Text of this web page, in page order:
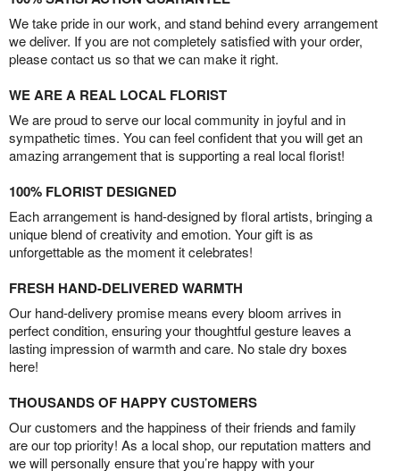
We take pride in our work, and stand behind every arrangement
we deliver. If you are not completely satisfied with your order,
please contact us so that we can make it right.
WE ARE A REAL LOCAL FLORIST
We are proud to serve our local community in joyful and in
sympathetic times. You can feel confident that you will get an
amazing arrangement that is supporting a real local florist!
100% FLORIST DESIGNED
Each arrangement is hand-designed by floral artists, bringing a
unique blend of creativity and emotion. Your gift is as
unforgettable as the moment it celebrates!
FRESH HAND-DELIVERED WARMTH
Our hand-delivery promise means every bloom arrives in
perfect condition, ensuring your thoughtful gesture leaves a
lasting impression of warmth and care. No stale dry boxes
here!
THOUSANDS OF HAPPY CUSTOMERS
Our customers and the happiness of their friends and family
are our top priority! As a local shop, our reputation matters and
we will personally ensure that you’re happy with your